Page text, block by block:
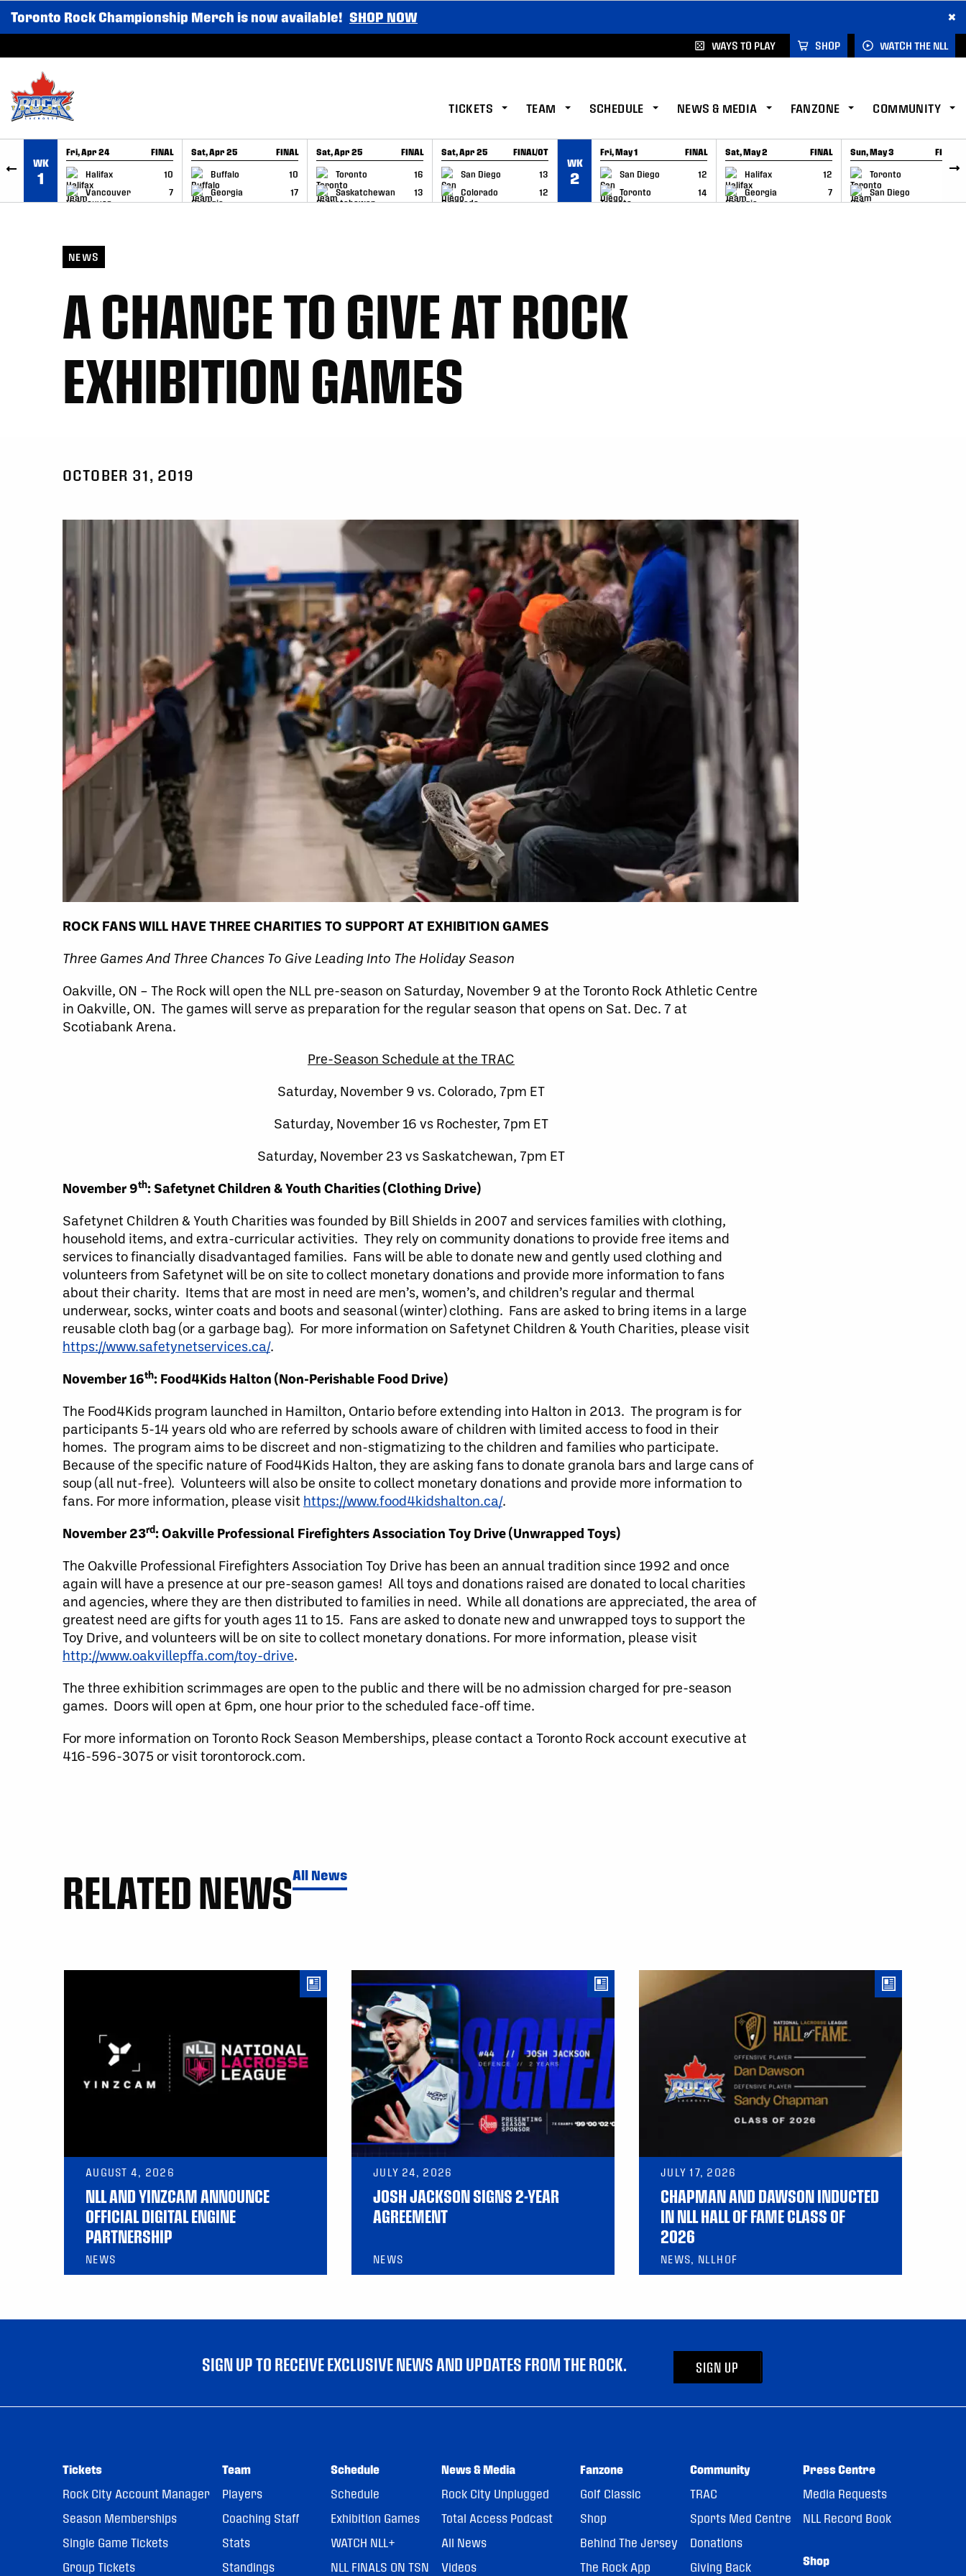
SKIP TO CONTENT
Toronto Rock Championship Merch is now available! SHOP NOW ×
WAYS TO PLAY SHOP WATCH THE NLL
TICKETS TEAM SCHEDULE NEWS & MEDIA FANZONE COMMUNITY
WK
1
Fri, Apr 24 FINAL
Halifax
10
Vancouver
7
GAME RECAP
Sat, Apr 25 FINAL
Buffalo
10
Georgia
17
GAME RECAP
Sat, Apr 25 FINAL
Toronto
16
Saskatchewan
13
GAME RECAP
Sat, Apr 25 FINAL/OT
San Diego
13
Colorado
12
GAME RECAP
WK
2
Fri, May 1 FINAL
San Diego
12
Toronto
14
GAME RECAP
Sat, May 2 FINAL
Halifax
12
Georgia
7
GAME RECAP
Sun, May 3 FINAL
Toronto
6
San Diego
GAME RECAP
NEWS
A CHANCE TO GIVE AT ROCK
EXHIBITION GAMES
OCTOBER 31, 2019
ROCK FANS WILL HAVE THREE CHARITIES TO SUPPORT AT EXHIBITION GAMES
Three Games And Three Chances To Give Leading Into The Holiday Season
Oakville, ON – The Rock will open the NLL pre-season on Saturday, November 9 at the Toronto Rock Athletic Centre
in Oakville, ON. The games will serve as preparation for the regular season that opens on Sat. Dec. 7 at
Scotiabank Arena.
Pre-Season Schedule at the TRAC
Saturday, November 9 vs. Colorado, 7pm ET
Saturday, November 16 vs Rochester, 7pm ET
Saturday, November 23 vs Saskatchewan, 7pm ET
November 9th: Safetynet Children & Youth Charities (Clothing Drive)
Safetynet Children & Youth Charities was founded by Bill Shields in 2007 and services families with clothing,
household items, and extra-curricular activities. They rely on community donations to provide free items and
services to financially disadvantaged families. Fans will be able to donate new and gently used clothing and
volunteers from Safetynet will be on site to collect monetary donations and provide more information to fans
about their charity. Items that are most in need are men’s, women’s, and children’s regular and thermal
underwear, socks, winter coats and boots and seasonal (winter) clothing. Fans are asked to bring items in a large
reusable cloth bag (or a garbage bag). For more information on Safetynet Children & Youth Charities, please visit
https://www.safetynetservices.ca/.
November 16th: Food4Kids Halton (Non-Perishable Food Drive)
The Food4Kids program launched in Hamilton, Ontario before extending into Halton in 2013. The program is for
participants 5-14 years old who are referred by schools aware of children with limited access to food in their
homes. The program aims to be discreet and non-stigmatizing to the children and families who participate.
Because of the specific nature of Food4Kids Halton, they are asking fans to donate granola bars and large cans of
soup (all nut-free). Volunteers will also be onsite to collect monetary donations and provide more information to
fans. For more information, please visit https://www.food4kidshalton.ca/.
November 23rd: Oakville Professional Firefighters Association Toy Drive (Unwrapped Toys)
The Oakville Professional Firefighters Association Toy Drive has been an annual tradition since 1992 and once
again will have a presence at our pre-season games! All toys and donations raised are donated to local charities
and agencies, where they are then distributed to families in need. While all donations are appreciated, the area of
greatest need are gifts for youth ages 11 to 15. Fans are asked to donate new and unwrapped toys to support the
Toy Drive, and volunteers will be on site to collect monetary donations. For more information, please visit
http://www.oakvillepffa.com/toy-drive.
The three exhibition scrimmages are open to the public and there will be no admission charged for pre-season
games. Doors will open at 6pm, one hour prior to the scheduled face-off time.
For more information on Toronto Rock Season Memberships, please contact a Toronto Rock account executive at
416-596-3075 or visit torontorock.com.
RELATED NEWSAll News
AUGUST 4, 2026
NLL AND YINZCAM ANNOUNCE
OFFICIAL DIGITAL ENGINE
PARTNERSHIP
NEWS
JULY 24, 2026
JOSH JACKSON SIGNS 2-YEAR
AGREEMENT
NEWS
JULY 17, 2026
CHAPMAN AND DAWSON INDUCTED
IN NLL HALL OF FAME CLASS OF
2026
NEWS, NLLHOF
SIGN UP TO RECEIVE EXCLUSIVE NEWS AND UPDATES FROM THE ROCK. SIGN UP
Tickets
Rock City Account Manager
Season Memberships
Single Game Tickets
Group Tickets
Team
Players
Coaching Staff
Stats
Standings
Schedule
Schedule
Exhibition Games
WATCH NLL+
NLL FINALS ON TSN
News & Media
Rock City Unplugged
Total Access Podcast
All News
Videos
Fanzone
Golf Classic
Shop
Behind The Jersey
The Rock App
Community
TRAC
Sports Med Centre
Donations
Giving Back
Press Centre
Media Requests
NLL Record Book
Shop